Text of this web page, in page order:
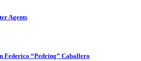
Agents
Federico “Pedring” Caballero